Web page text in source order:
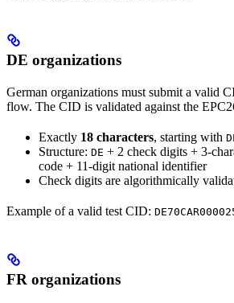
DE organizations
German organizations must submit a valid
flow. The CID is validated against the
Exactly 18 characters, starting with
Structure: DE + 2 check digits + 3-
code + 11-digit national identifier
Check digits are algorithmically
Example of a valid test CID:
FR organizations